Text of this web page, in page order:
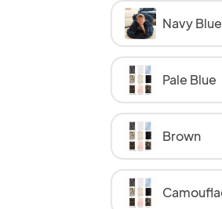
Navy Blue
Pale Blue
Brown